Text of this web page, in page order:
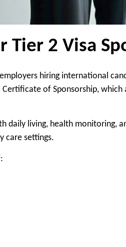
Tier 2 Visa
hiring international
of Sponsorship,
daily living, health monitoring,
care settings.